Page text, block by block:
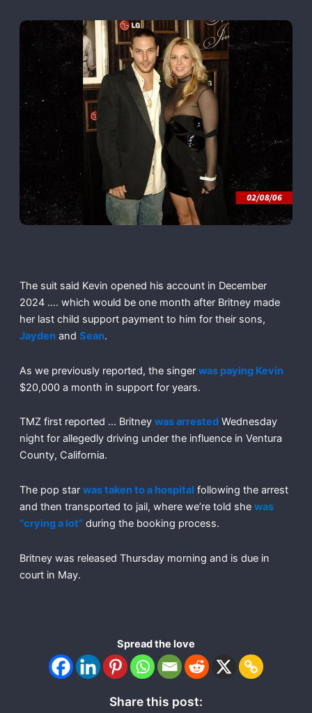
The suit said Kevin opened his account in December
2024 …. which would be one month after Britney made
her last child support payment to him for their sons,
Jaydenand Sean.
As we previously reported, the singer was paying Kevin
$20,000 a month in support for years.
TMZ first reported … Britney was arrested Wednesday
night for allegedly driving under the influence in Ventura
County, California.
The pop star was taken to a hospital following the arrest
and then transported to jail, where we’re told she was
“crying a lot”during the booking process.
Britney was released Thursday morning and is due in
court in May.
Spread the love
Share this post: